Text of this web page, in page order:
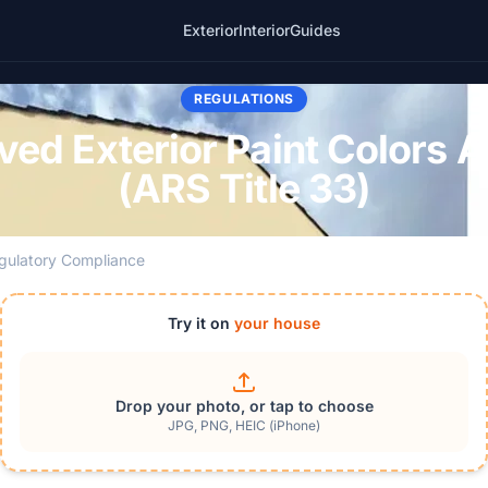
ExteriorInteriorGuides
REGULATIONS
Exterior Paint Colors
(ARS Title 33)
Compliance
Try it on your house
Drop your photo, or tap to choose
JPG, PNG, HEIC (iPhone)